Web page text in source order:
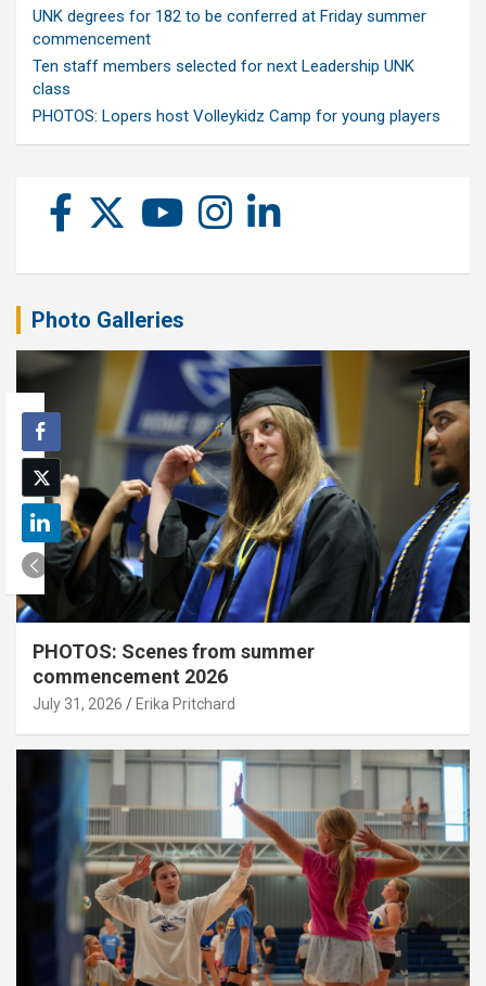
UNK degrees for 182 to be conferred at Friday summer
commencement
Ten staff members selected for next Leadership UNK
class
PHOTOS: Lopers host Volleykidz Camp for young players
Photo Galleries
PHOTOS: Scenes from summer
commencement 2026
July 31, 2026 Erika Pritchard